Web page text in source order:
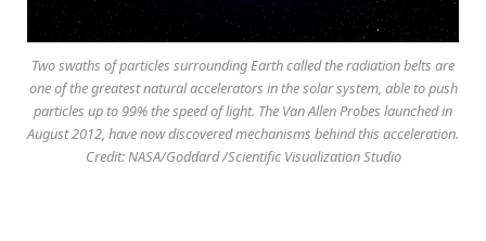
Two swaths of particles surrounding Earth called the radiation belts are
one of the greatest natural accelerators in the solar system, able to push
particles up to 99% the speed of light. The Van Allen Probes launched in
August 2012, have now discovered mechanisms behind this acceleration.
Credit: NASA/Goddard /Scientific Visualization Studio